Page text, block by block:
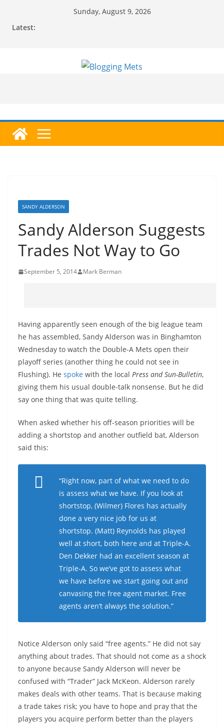
Sunday, August 9, 2026
Latest:
SANDY ALDERSON
Sandy Alderson Suggests
Trades Not Way to Go
September 5, 2014 Mark Berman
Having apparently seen enough of the big league team
he has assembled, Sandy Alderson was in Binghamton
Wednesday to watch the Double-A Mets open their
playoff series (another thing he could not see in
Flushing). He spoke with the local Press and Sun-Bulletin,
giving them his usual double-talk nonsense. But he did
say one thing that was quite telling.
When asked whether his off-season priorities will be
adding a shortstop and another outfield bat, Alderson
said this:
“Right now, part of what we need to do
is assess what we have. If you look at
shortstop, (Wilmer) Flores has actually
done a very nice job for us at
shortstop. (Matt) Reynolds has played
well at short, both here and at Triple-A.
Den Dekker had an excellent season at
Triple-A. So we’ve got to assess what
we have before we start going out and
canvasing the free agent market. Free
agents aren’t always the solution.”
Notice Alderson only said “free agents.” He did not say
anything about trades. That should not come as a shock
to anyone because Sandy Alderson will never be
confused with “Trader” Jack McKeon. Alderson rarely
makes deals with other teams. That is because making
a trade takes risk; you have to hope and pray that the
players you acquire perform better than the players